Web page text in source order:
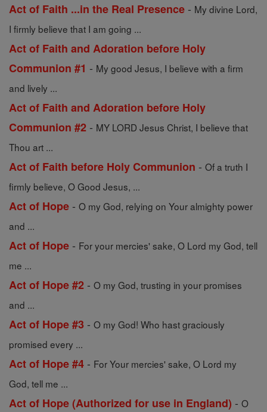
Act of Faith ...in the Real Presence - My divine Lord,
I firmly believe that I am going ...
Act of Faith and Adoration before Holy
Communion #1 - My good Jesus, I believe with a firm
and lively ...
Act of Faith and Adoration before Holy
Communion #2 - MY LORD Jesus Christ, I believe that
Thou art ...
Act of Faith before Holy Communion - Of a truth I
firmly believe, O Good Jesus, ...
Act of Hope - O my God, relying on Your almighty power
and ...
Act of Hope - For your mercies' sake, O Lord my God, tell
me ...
Act of Hope #2 - O my God, trusting in your promises
and ...
Act of Hope #3 - O my God! Who hast graciously
promised every ...
Act of Hope #4 - For Your mercies' sake, O Lord my
God, tell me ...
Act of Hope (Authorized for use in England) - O